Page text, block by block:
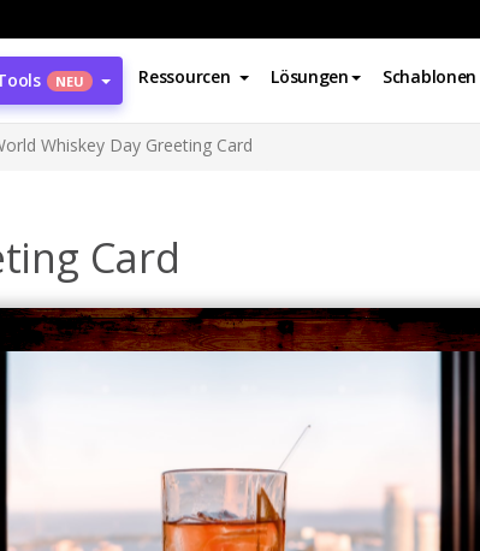
NEU Ressourcen Lösungen Schablonen
Whiskey Day Greeting Card
Card